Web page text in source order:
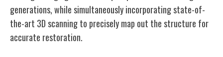
generations, while simultaneously incorporating state-of-
the-art 3D scanning to precisely map out the structure for
accurate restoration.